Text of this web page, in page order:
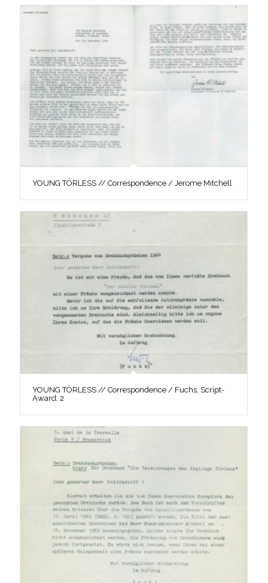
YOUNG TÖRLESS // Correspondence / Jerome Mitchell
YOUNG TÖRLESS // Correspondence / Fuchs, Script-
Award, 2